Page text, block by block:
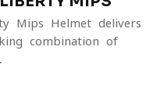
Mips Helmet delivers
combination of